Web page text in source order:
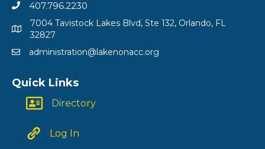
407.796.2230
7004 Tavistock Lakes Blvd, Ste 132, Orlando, FL
32827
administration@lakenonacc.org
Quick Links
Directory
Log In